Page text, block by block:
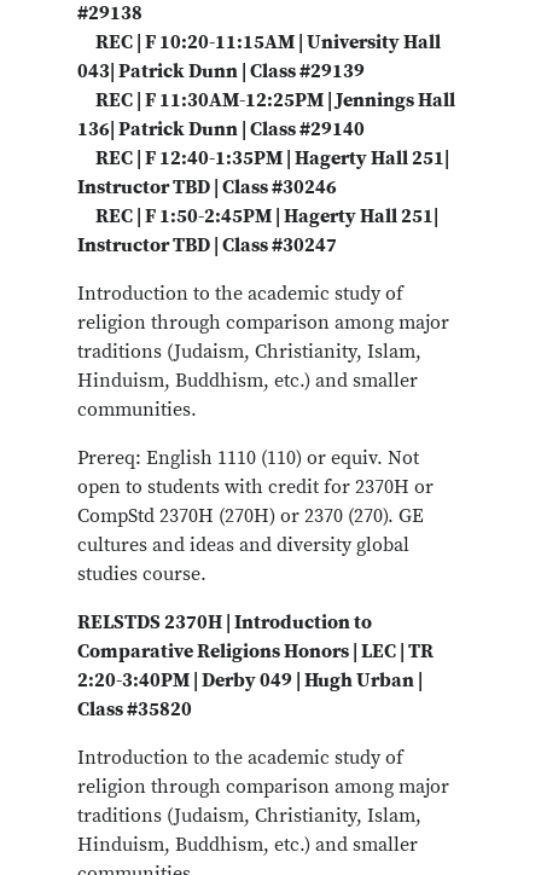
#29138
REC | F 10:20-11:15AM | University Hall
043| Patrick Dunn | Class #29139
REC | F 11:30AM-12:25PM | Jennings Hall
136| Patrick Dunn | Class #29140
REC | F 12:40-1:35PM | Hagerty Hall 251|
Instructor TBD | Class #30246
REC | F 1:50-2:45PM | Hagerty Hall 251|
Instructor TBD | Class #30247
Introduction to the academic study of
religion through comparison among major
traditions (Judaism, Christianity, Islam,
Hinduism, Buddhism, etc.) and smaller
communities.
Prereq: English 1110 (110) or equiv. Not
open to students with credit for 2370H or
CompStd 2370H (270H) or 2370 (270). GE
cultures and ideas and diversity global
studies course.
RELSTDS 2370H | Introduction to
Comparative Religions Honors | LEC | TR
2:20-3:40PM | Derby 049 | Hugh Urban |
Class #35820
Introduction to the academic study of
religion through comparison among major
traditions (Judaism, Christianity, Islam,
Hinduism, Buddhism, etc.) and smaller